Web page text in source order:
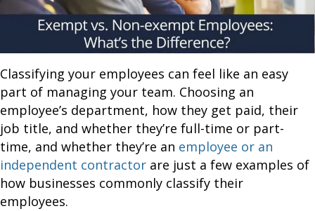
Classifying your employees can feel like an easy
part of managing your team. Choosing an
employee’s department, how they get paid, their
job title, and whether they’re full-time or part-
time, and whether they’re an employee or an
independent contractor are just a few examples of
how businesses commonly classify their
employees.